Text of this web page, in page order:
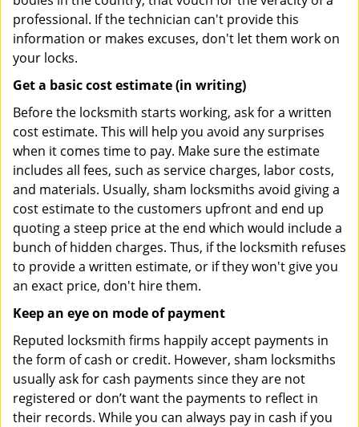
professional. If the technician can't provide this
information or makes excuses, don't let them work on
your locks.
Get a basic cost estimate (in writing)
Before the locksmith starts working, ask for a written
cost estimate. This will help you avoid any surprises
when it comes time to pay. Make sure the estimate
includes all fees, such as service charges, labor costs,
and materials. Usually, sham locksmiths avoid giving a
cost estimate to the customers upfront and end up
quoting a steep price at the end which would include a
bunch of hidden charges. Thus, if the locksmith refuses
to provide a written estimate, or if they won't give you
an exact price, don't hire them.
Keep an eye on mode of payment
Reputed locksmith firms happily accept payments in
the form of cash or credit. However, sham locksmiths
usually ask for cash payments since they are not
registered or don’t want the payments to reflect in
their records. While you can always pay in cash if you